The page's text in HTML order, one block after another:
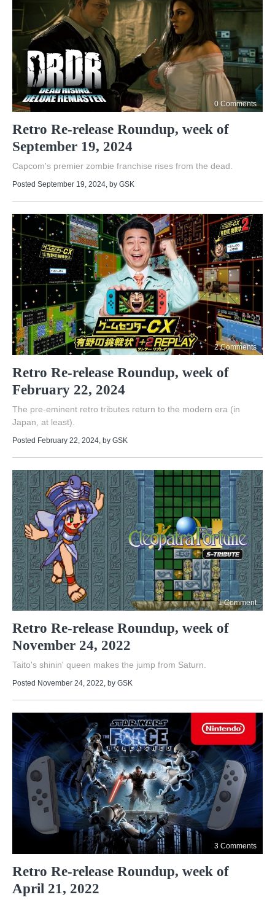
0 Comments
Retro Re-release Roundup, week of
September 19, 2024
Capcom's premier zombie franchise rises from the dead.
Posted September 19, 2024, by GSK
2 Comments
Retro Re-release Roundup, week of
February 22, 2024
The pre-eminent retro tributes return to the modern era (in
Japan, at least).
Posted February 22, 2024 , by GSK
1 Comment
Retro Re-release Roundup, week of
November 24, 2022
Taito's shinin' queen makes the jump from Saturn.
Posted November 24, 2022, by GSK
3 Comments
Retro Re-release Roundup, week of
April 21, 2022